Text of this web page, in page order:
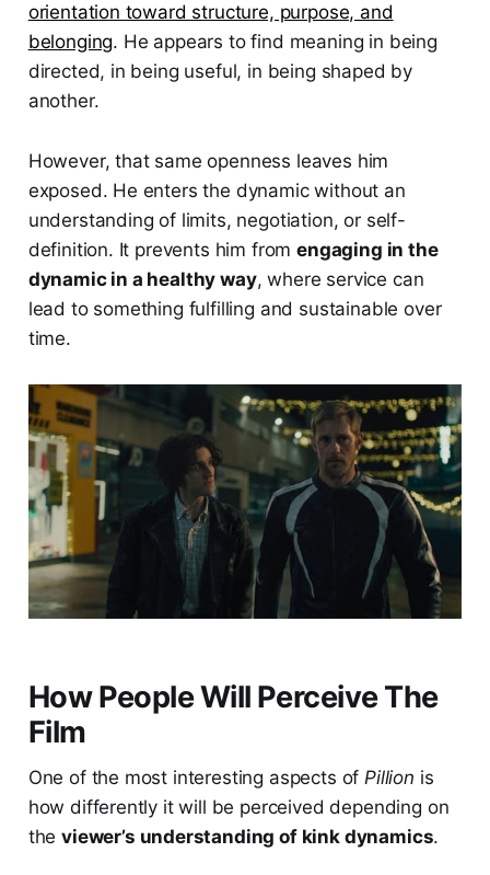
orientation toward structure, purpose, and
belonging. He appears to find meaning in being
directed, in being useful, in being shaped by
another.
However, that same openness leaves him
exposed. He enters the dynamic without an
understanding of limits, negotiation, or self-
definition. It prevents him fromengaging in the
dynamic in a healthy way, where service can
lead to something fulfilling and sustainable over
time.
How People Will Perceive The
Film
One of the most interesting aspects ofPillion is
how differently it will be perceived depending on
theviewer’s understanding of kink dynamics.